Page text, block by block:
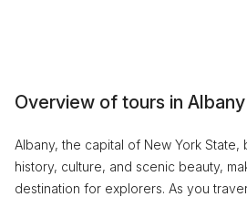
Overview of tours in Albany
Albany, the capital of New York
history, culture, and scenic beauty,
destination for explorers. As you